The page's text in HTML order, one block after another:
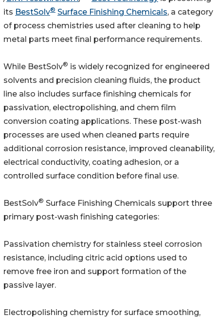
its BestSolv® Surface Finishing Chemicals, a category
of process chemistries used after cleaning to help
metal parts meet final performance requirements.
While BestSolv® is widely recognized for engineered
solvents and precision cleaning fluids, the product
line also includes surface finishing chemicals for
passivation, electropolishing, and chem film
conversion coating applications. These post-wash
processes are used when cleaned parts require
additional corrosion resistance, improved cleanability,
electrical conductivity, coating adhesion, or a
controlled surface condition before final use.
BestSolv® Surface Finishing Chemicals support three
primary post-wash finishing categories:
Passivation chemistry for stainless steel corrosion
resistance, including citric acid options used to
remove free iron and support formation of the
passive layer.
Electropolishing chemistry for surface smoothing,